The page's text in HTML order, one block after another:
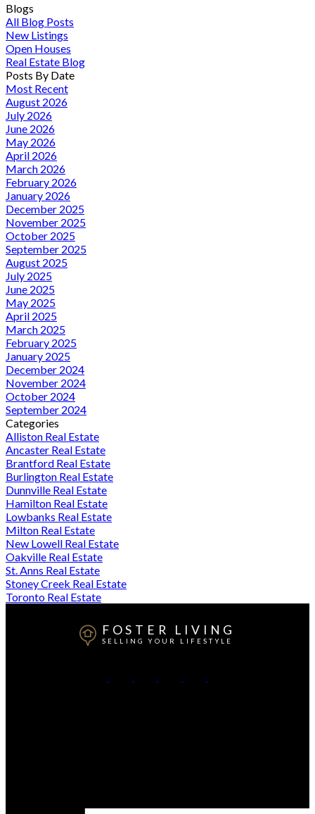
Blogs
All Blog Posts
New Listings
Open Houses
Real Estate Blog
Posts By Date
Most Recent
August 2026
July 2026
June 2026
May 2026
April 2026
March 2026
February 2026
January 2026
December 2025
November 2025
October 2025
September 2025
August 2025
July 2025
June 2025
May 2025
April 2025
March 2025
February 2025
January 2025
December 2024
November 2024
October 2024
September 2024
Categories
Alliston Real Estate
Ancaster Real Estate
Brantford Real Estate
Burlington Real Estate
Dunnville Real Estate
Hamilton Real Estate
Lowbanks Real Estate
Milton Real Estate
New Lowell Real Estate
Oakville Real Estate
St. Anns Real Estate
Stoney Creek Real Estate
Toronto Real Estate
FOSTER LIVING
SELLING YOUR LIFESTYLE